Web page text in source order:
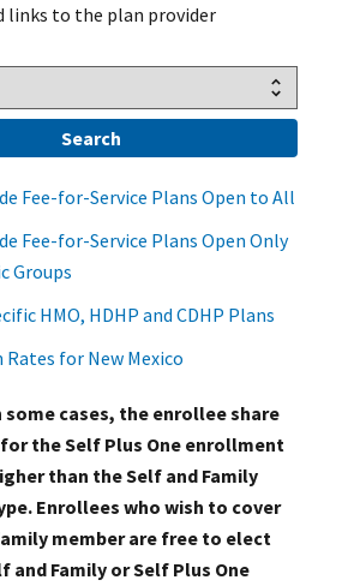
links to the plan provider
Fee-for-Service Plans Open to All
Fee-for-Service Plans Open Only
Groups
HMO, HDHP and CDHP Plans
Rates for New Mexico
some cases, the enrollee share
the Self Plus One enrollment
than the Self and Family
Enrollees who wish to cover
member are free to elect
and Family or Self Plus One